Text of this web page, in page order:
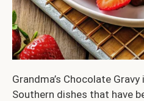
Grandma’s Chocolate
Southern dishes that have